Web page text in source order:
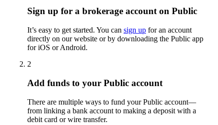
Sign up for a brokerage account on Public
It’s easy to get started. You can sign up for an account
directly on our website or by downloading the Public app
for iOS or Android.
2
Add funds to your Public account
There are multiple ways to fund your Public account—
from linking a bank account to making a deposit with a
debit card or wire transfer.